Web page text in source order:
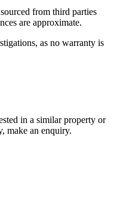
from third parties
are approximate.
as no warranty is
in a similar property or
make an enquiry.